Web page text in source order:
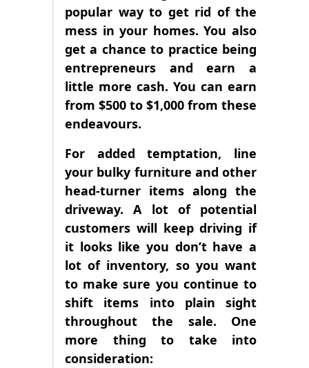
popular way to get rid of the
mess in your homes. You also
get a chance to practice being
entrepreneurs and earn a
little more cash. You can earn
from $500 to $1,000 from these
endeavours.
For added temptation, line
your bulky furniture and other
head-turner items along the
driveway. A lot of potential
customers will keep driving if
it looks like you don’t have a
lot of inventory, so you want
to make sure you continue to
shift items into plain sight
throughout the sale. One
more thing to take into
consideration: